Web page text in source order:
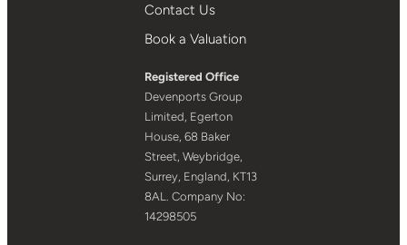
Contact Us
Book a Valuation
Registered Office
Devenports Group
Limited, Egerton
House, 68 Baker
Street, Weybridge,
Surrey, England, KT13
8AL. Company No:
14298505